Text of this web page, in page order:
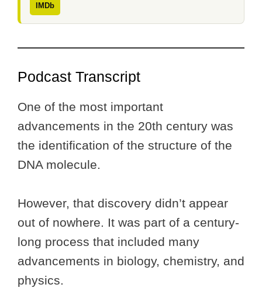
IMDb
Podcast Transcript
One of the most important
advancements in the 20th century was
the identification of the structure of the
DNA molecule.
However, that discovery didn’t appear
out of nowhere. It was part of a century-
long process that included many
advancements in biology, chemistry, and
physics.